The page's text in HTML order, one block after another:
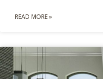
READ MORE »